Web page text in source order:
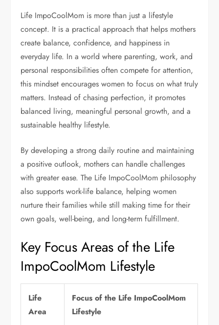
Life ImpoCoolMom is more than just a lifestyle
concept. It is a practical approach that helps mothers
create balance, confidence, and happiness in
everyday life. In a world where parenting, work, and
personal responsibilities often compete for attention,
this mindset encourages women to focus on what truly
matters. Instead of chasing perfection, it promotes
balanced living, meaningful personal growth, and a
sustainable healthy lifestyle.
By developing a strong daily routine and maintaining
a positive outlook, mothers can handle challenges
with greater ease. The Life ImpoCoolMom philosophy
also supports work-life balance, helping women
nurture their families while still making time for their
own goals, well-being, and long-term fulfillment.
Key Focus Areas of the Life
ImpoCoolMom Lifestyle
Life
Area
Focus of the Life ImpoCoolMom
Lifestyle